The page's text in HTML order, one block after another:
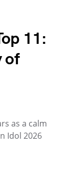
11:
of
as a calm
Idol 2026